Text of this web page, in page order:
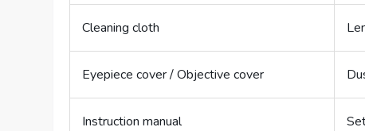
Cleaning cloth
Eyepiece cover / Objective cover
Instruction manual